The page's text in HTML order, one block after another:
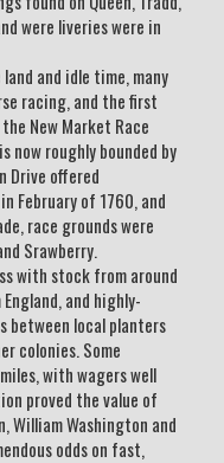
were liveries were in
and idle time, many
racing, and the first
New Market Race
now roughly bounded by
Drive offered
February of 1760, and
race grounds were
Srawberry.
with stock from around
and highly-
between local planters
colonies. Some
with wagers well
proved the value of
William Washington and
odds on fast,